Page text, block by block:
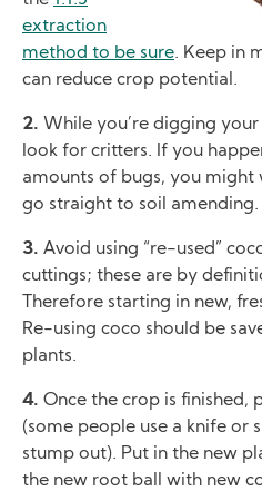
extraction
method to be sure. Keep in
can reduce crop potential.
2. While you’re digging
look for critters. If you
amounts of bugs, you might
go straight to soil amending.
3. Avoid using “re-used”
cuttings; these are by
Therefore starting in new,
Re-using coco should be
plants.
4. Once the crop is finished,
(some people use a knife or
stump out). Put in the new
the new root ball with new